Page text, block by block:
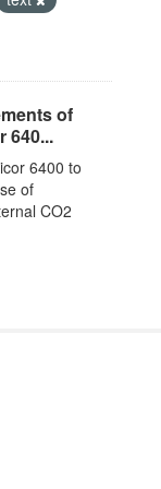
of
640...
6400 to
of
CO2